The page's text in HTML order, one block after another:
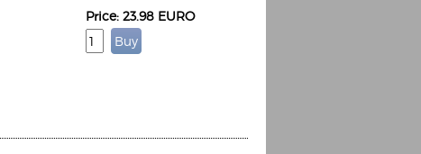
Price: 23.98 EURO